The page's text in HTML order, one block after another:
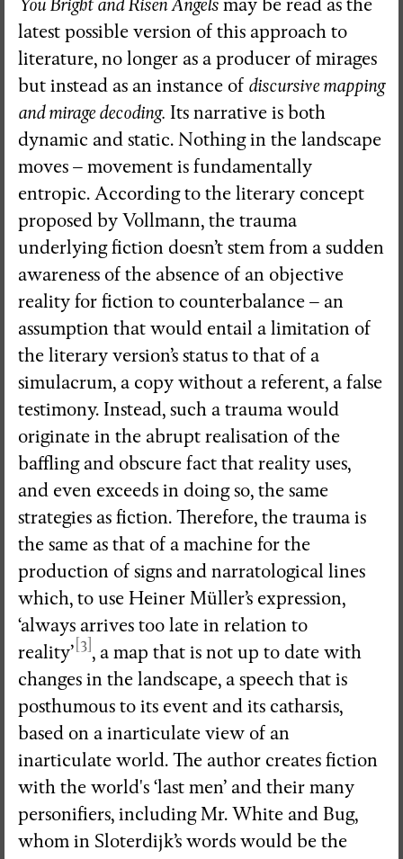
latest possible version of this approach to
literature, no longer as a producer of mirages
but instead as an instance of discursive mapping
and mirage decoding. Its narrative is both
dynamic and static. Nothing in the landscape
moves – movement is fundamentally
entropic. According to the literary concept
proposed by Vollmann, the trauma
underlying fiction doesn’t stem from a sudden
awareness of the absence of an objective
reality for fiction to counterbalance – an
assumption that would entail a limitation of
the literary version’s status to that of a
simulacrum, a copy without a referent, a false
testimony. Instead, such a trauma would
originate in the abrupt realisation of the
baffling and obscure fact that reality uses,
and even exceeds in doing so, the same
strategies as fiction. Therefore, the trauma is
the same as that of a machine for the
production of signs and narratological lines
which, to use Heiner Müller’s expression,
‘always arrives too late in relation to
reality’[3], a map that is not up to date with
changes in the landscape, a speech that is
posthumous to its event and its catharsis,
based on a inarticulate view of an
inarticulate world. The author creates fiction
with the world's ‘last men’ and their many
personifiers, including Mr. White and Bug,
whom in Sloterdijk’s words would be the